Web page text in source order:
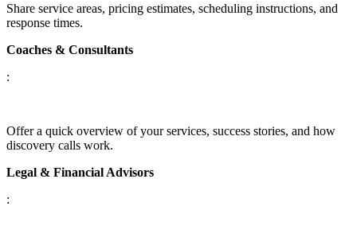
Share service areas, pricing estimates, scheduling instructions, and
response times.
Coaches & Consultants
:
Offer a quick overview of your services, success stories, and how
discovery calls work.
Legal & Financial Advisors
: